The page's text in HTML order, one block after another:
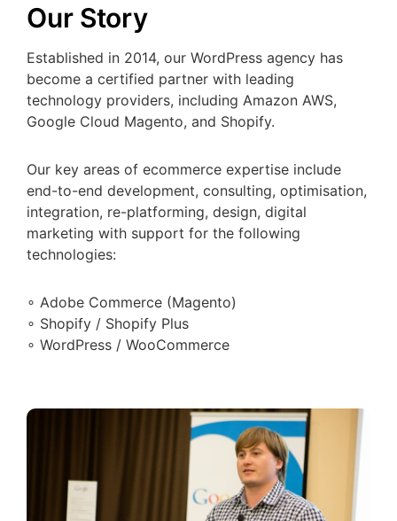
Our Story
Established in 2014, our WordPress agency has
become a certified partner with leading
technology providers, including Amazon AWS,
Google Cloud Magento, and Shopify.
Our key areas of ecommerce expertise include
end-to-end development, consulting, optimisation,
integration, re-platforming, design, digital
marketing with support for the following
technologies:
∘ Adobe Commerce (Magento)
∘ Shopify / Shopify Plus
∘ WordPress / WooCommerce